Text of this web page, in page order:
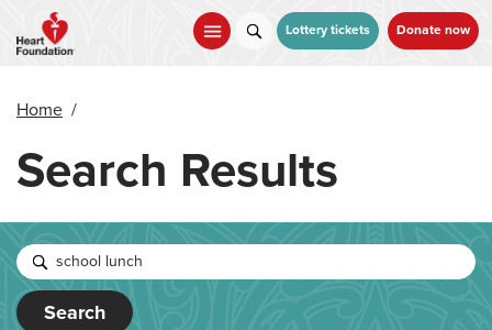
main
Lottery tickets Donate now
Home /
Search Results
Search